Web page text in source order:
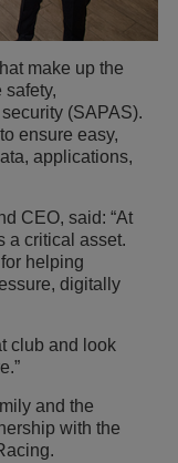
make up the
safety,
(SAPAS).
ensure easy,
applications,
CEO, said: “At
a critical asset.
helping
digitally
club and look
and the
with the